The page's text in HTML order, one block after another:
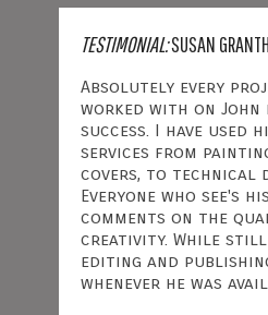
TESTIMONIAL:SUSAN
Absolutely every
worked with on John
success. I have used
services from
covers, to technical
Everyone who see's
comments on the
creativity. While still
editing and
whenever he was